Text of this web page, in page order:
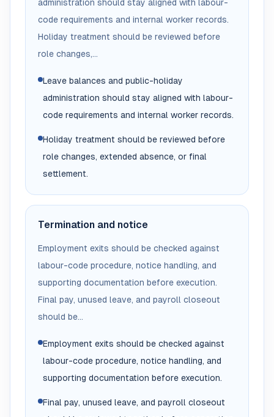
administration should stay aligned with labour-
code requirements and internal worker records.
Holiday treatment should be reviewed before
role changes,...
Leave balances and public-holiday
administration should stay aligned with labour-
code requirements and internal worker records.
Holiday treatment should be reviewed before
role changes, extended absence, or final
settlement.
Termination and notice
Employment exits should be checked against
labour-code procedure, notice handling, and
supporting documentation before execution.
Final pay, unused leave, and payroll closeout
should be...
Employment exits should be checked against
labour-code procedure, notice handling, and
supporting documentation before execution.
Final pay, unused leave, and payroll closeout